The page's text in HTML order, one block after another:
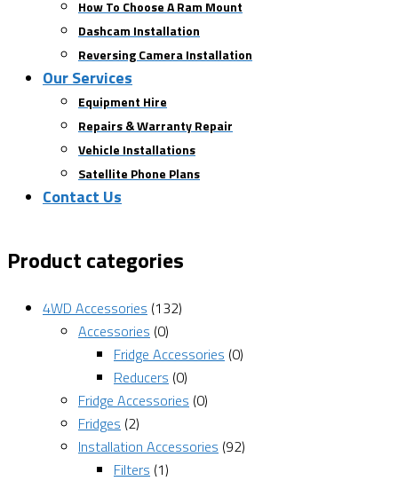
How To Choose A Ram Mount
Dashcam Installation
Reversing Camera Installation
Our Services
Equipment Hire
Repairs & Warranty Repair
Vehicle Installations
Satellite Phone Plans
Contact Us
Product categories
4WD Accessories (132)
Accessories (0)
Fridge Accessories (0)
Reducers (0)
Fridge Accessories (0)
Fridges (2)
Installation Accessories (92)
Filters (1)